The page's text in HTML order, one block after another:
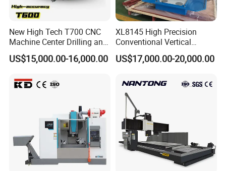
Turret Milling Machine Packaging Delivery:
New High Tech T700 CNC
Machine Center Drilling and
Tapping Center for
Hardware Processing
US$15,000.00-16,000.00
XL8145 High Precision
Conventional Vertical
Horizontal Universal Drilling
Milling Machine
US$17,000.00-20,000.00